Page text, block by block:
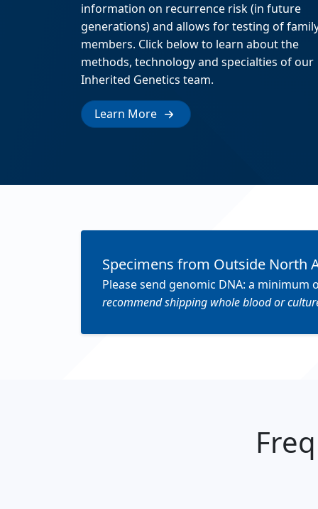
information on recurrence risk (in future
generations) and allows for testing of
members. Click below to learn about the
methods, technology and specialties of our
Inherited Genetics team.
Learn More
Specimens from Outside North
Please send genomic DNA: a
recommend shipping whole blood or